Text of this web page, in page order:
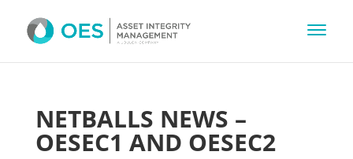
NETBALLS NEWS –
OESEC1 AND OESEC2